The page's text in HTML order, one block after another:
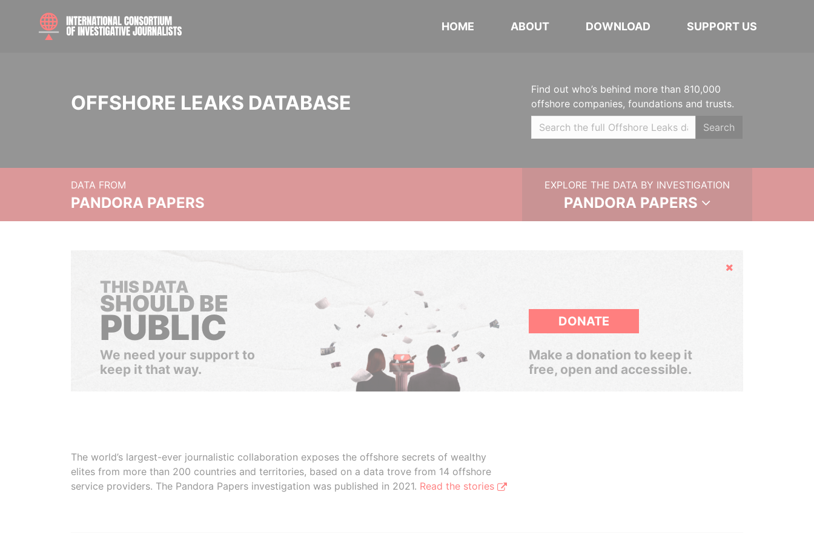
HOME ABOUT DOWNLOAD SUPPORT US
OFFSHORE LEAKS DATABASE
Find out who’s behind more than 810,000
offshore companies, foundations and trusts.
Search
DATA FROM
PANDORA PAPERS
EXPLORE THE DATA BY INVESTIGATION
PANDORA PAPERS
Hide
THIS DATA
SHOULD BE
PUBLIC
We need your support to
keep it that way.
DONATE
Make a donation to keep it
free, open and accessible.
The world’s largest-ever journalistic collaboration exposes the offshore secrets of wealthy
elites from more than 200 countries and territories, based on a data trove from 14 offshore
service providers. The Pandora Papers investigation was published in 2021. Read the stories